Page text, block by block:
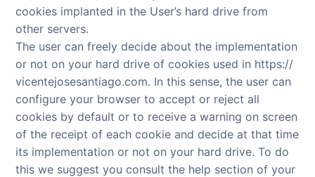
cookies implanted in the User’s hard drive from
other servers.
The user can freely decide about the implementation
or not on your hard drive of cookies used in https://
vicentejosesantiago.com. In this sense, the user can
configure your browser to accept or reject all
cookies by default or to receive a warning on screen
of the receipt of each cookie and decide at that time
its implementation or not on your hard drive. To do
this we suggest you consult the help section of your